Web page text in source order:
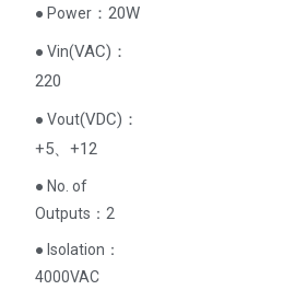
● Power ：20W
● Vin(VAC) ：
220
● Vout(VDC) ：
+5、+12
● No. of
Outputs：2
● Isolation：
4000VAC